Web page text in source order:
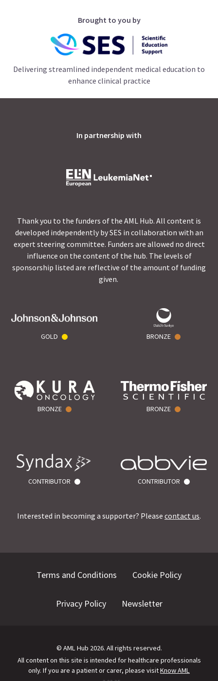
Brought to you by
Delivering streamlined independent medical education to
enhance clinical practice
In partnership with
Thank you to the funders of the AML Hub. All content is
developed independently by SES in collaboration with an
expert steering committee. Funders are allowed no direct
influence on the content of the hub. The levels of
sponsorship listed are reflective of the amount of funding
given.
GOLD BRONZE
BRONZE BRONZE
CONTRIBUTOR CONTRIBUTOR
Interested in becoming a supporter? Please contact us.
Terms and Conditions Cookie Policy
Privacy Policy Newsletter
© AML Hub 2026. All rights reserved.
All content on this site is intended for healthcare professionals
only. If you are a patient or carer, please visitKnow AML